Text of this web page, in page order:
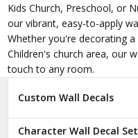
Kids Church, Preschool, or
our vibrant, easy-to-apply
Whether you're decorating
Children's church area, our
touch to any room.
Custom Wall Decals
Character Wall Decal